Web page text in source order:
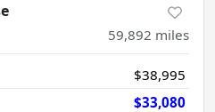
59,892 miles
$38,995
$33,080